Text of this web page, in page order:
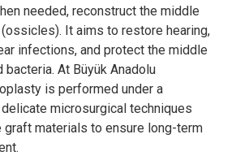
needed, reconstruct the middle
It aims to restore hearing,
infections, and protect the middle
bacteria. At Büyük Anadolu
is performed under a
microsurgical techniques
graft materials to ensure long-term